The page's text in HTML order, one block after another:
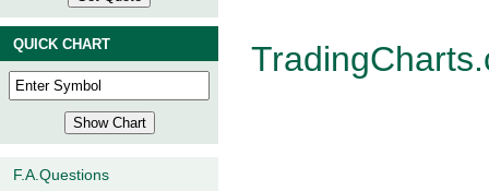
QUICK CHART
F.A.Questions